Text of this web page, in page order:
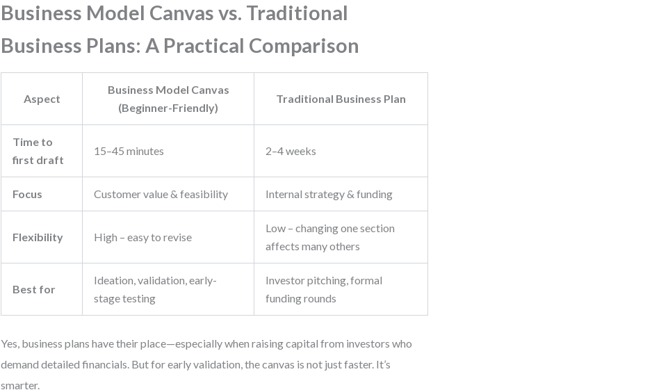
Business Model Canvas vs. Traditional
Business Plans: A Practical Comparison
Aspect
Business Model Canvas
(Beginner-Friendly)
Traditional Business Plan
Time to
first draft
15–45 minutes 2–4 weeks
Focus Customer value & feasibility Internal strategy & funding
Flexibility High – easy to revise
Low – changing one section
affects many others
Best for
Ideation, validation, early-
stage testing
Investor pitching, formal
funding rounds
Yes, business plans have their place—especially when raising capital from investors who
demand detailed financials. But for early validation, the canvas is not just faster. It’s
smarter.